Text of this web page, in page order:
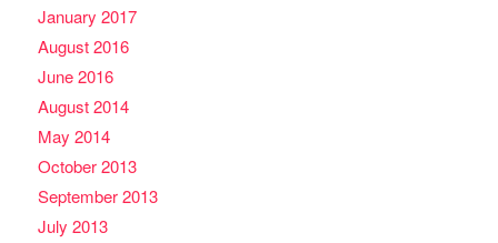
January 2017
August 2016
June 2016
August 2014
May 2014
October 2013
September 2013
July 2013